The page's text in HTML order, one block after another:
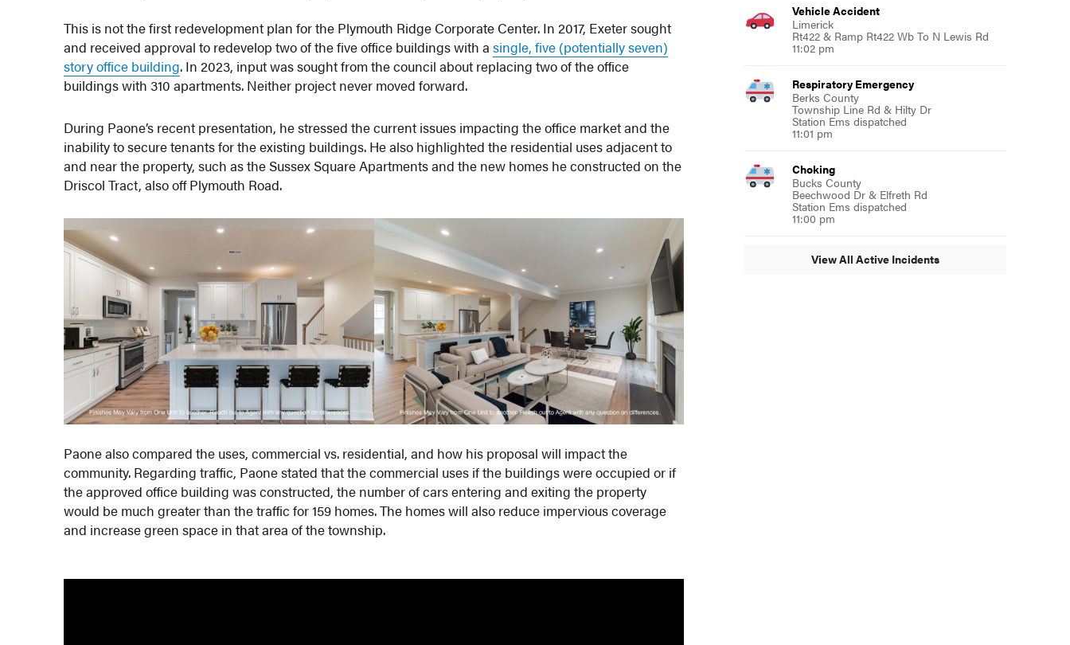
This is not the first redevelopment plan for the Plymouth Ridge Corporate Center. In 2017, Exeter sought
and received approval to redevelop two of the five office buildings with asingle, five (potentially seven)
story office building. In 2023, input was sought from the council about replacing two of the office
buildings with 310 apartments. Neither project never moved forward.
During Paone’s recent presentation, he stressed the current issues impacting the office market and the
inability to secure tenants for the existing buildings. He also highlighted the residential uses adjacent to
and near the property, such as the Sussex Square Apartments and the new homes he constructed on the
Driscol Tract, also off Plymouth Road.
Paone also compared the uses, commercial vs. residential, and how his proposal will impact the
community. Regarding traffic, Paone stated that the commercial uses if the buildings were occupied or if
the approved office building was constructed, the number of cars entering and exiting the property
would be much greater than the traffic for 159 homes. The homes will also reduce impervious coverage
and increase green space in that area of the township.
Vehicle Accident
Limerick
Rt422 & Ramp Rt422 Wb To N Lewis Rd
11:02 pm
Respiratory Emergency
Berks County
Township Line Rd & Hilty Dr
Station Ems dispatched
11:01 pm
Choking
Bucks County
Beechwood Dr & Elfreth Rd
Station Ems dispatched
11:00 pm
View All Active Incidents